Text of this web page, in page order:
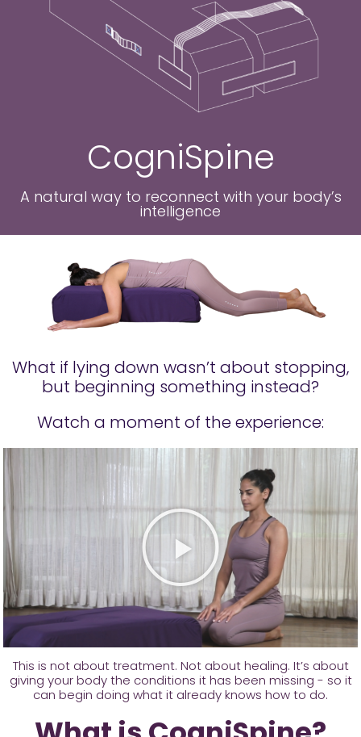
CogniSpine
A natural way to reconnect with your body’s
intelligence
What if lying down wasn’t about stopping,
but beginning something instead?
Watch a moment of the experience:
This is not about treatment. Not about healing. It’s about
giving your body the conditions it has been missing - so it
can begin doing what it already knows how to do.